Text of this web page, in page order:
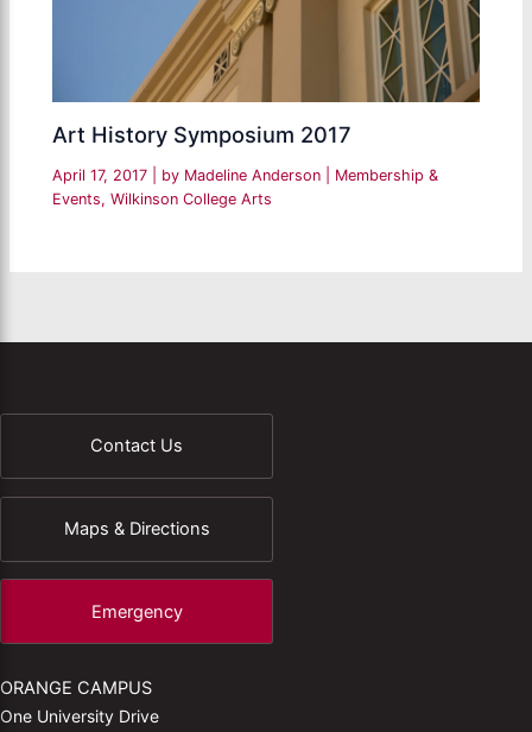
Art History Symposium 2017
April 17, 2017 | by Madeline Anderson
Membership &
Events,Wilkinson College Arts
Contact Us
Maps & Directions
Emergency
ORANGE CAMPUS
One University Drive